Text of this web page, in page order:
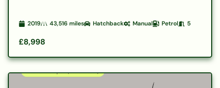
2019 43,516 miles Hatchback Manual Petrol 5
£8,998